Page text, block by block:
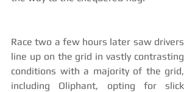
Race two a few hours later saw drivers
line up on the grid in vastly contrasting
conditions with a majority of the grid,
including Oliphant, opting for slick